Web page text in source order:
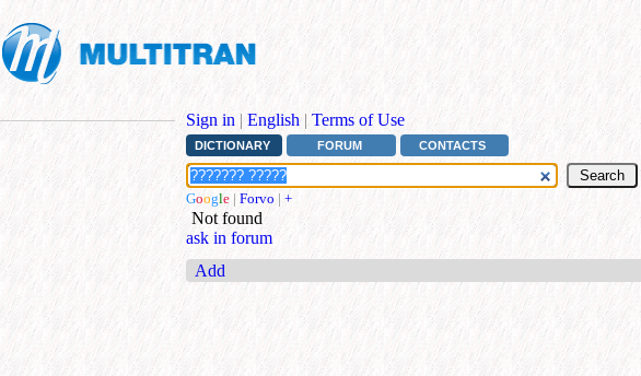
Sign in | English | Terms of Use
DICTIONARY FORUM CONTACTS
Google | Forvo | +
Not found
ask in forum
Add